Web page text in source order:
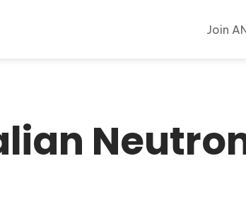
Join